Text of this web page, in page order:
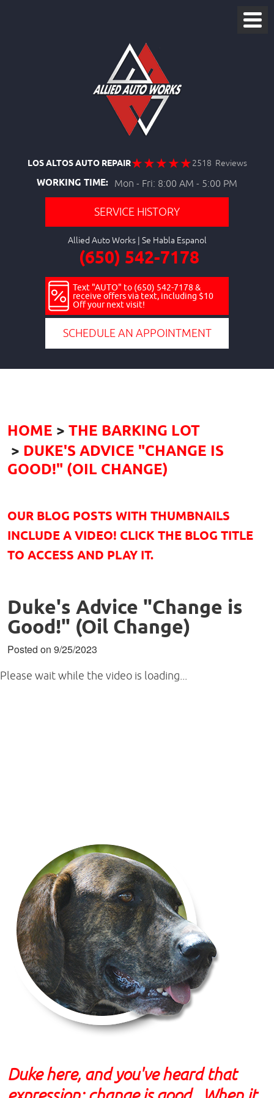
LOS ALTOS AUTO REPAIR 2518 Reviews
WORKING TIME: Mon - Fri: 8:00 AM - 5:00 PM
SERVICE HISTORY
Allied Auto Works
(650) 542-7178
Text "AUTO" to (650) 542-7178 &
receive offers via text, including $10
Off your next visit!
SCHEDULE AN APPOINTMENT
HOME
THE BARKING LOT
DUKE'S ADVICE "CHANGE IS
GOOD!" (OIL CHANGE)
OUR BLOG POSTS WITH THUMBNAILS
INCLUDE A VIDEO! CLICK THE BLOG TITLE
TO ACCESS AND PLAY IT.
Duke's Advice "Change is
Good!" (Oil Change)
Posted on 9/25/2023
Please wait while the video is loading...
Duke here, and you've heard that